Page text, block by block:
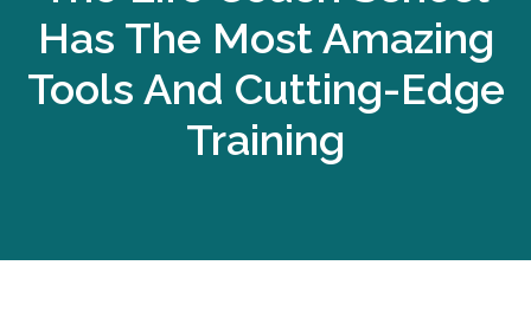
Has The Most Amazing
Tools And Cutting-Edge
Training